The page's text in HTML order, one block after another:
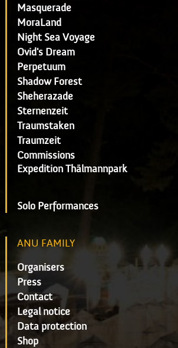
Masquerade
MoraLand
Night Sea Voyage
Ovid's Dream
Perpetuum
Shadow Forest
Sheherazade
Sternenzeit
Traumstaken
Traumzeit
Commissions
Expedition Thälmannpark
Solo Performances
ANU FAMILY
Organisers
Press
Contact
Legal notice
Data protection
Shop